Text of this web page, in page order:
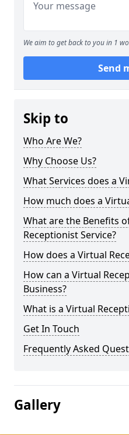
We aim to get back to you in 1
Send
Skip to
Who Are We?
Why Choose Us?
What Services does a
How much does a
What are the Benefits
Receptionist Service?
How does a Virtual
How can a Virtual
Business?
What is a Virtual
Get In Touch
Frequently Asked
Gallery